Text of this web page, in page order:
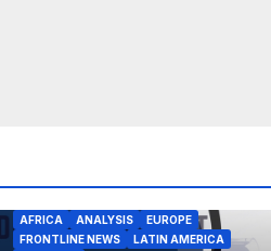
AFRICA ANALYSIS
EUROPE
FRONTLINE NEWS
LATIN AMERICA